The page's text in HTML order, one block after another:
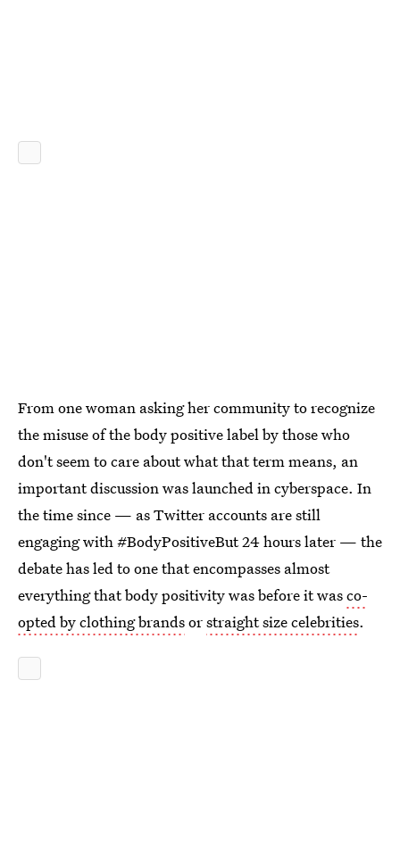
From one woman asking her community to recognize
the misuse of the body positive label by those who
don't seem to care about what that term means, an
important discussion was launched in cyberspace. In
the time since — as Twitter accounts are still
engaging with #BodyPositiveBut 24 hours later — the
debate has led to one that encompasses almost
everything that body positivity was before it wasco-
opted by clothing brandsorstraight size celebrities.